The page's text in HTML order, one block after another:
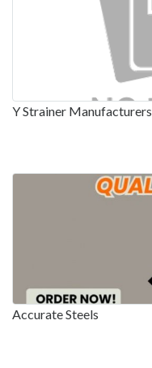
Y Strainer Manufacturers
Accurate Steels